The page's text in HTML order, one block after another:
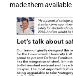
made them